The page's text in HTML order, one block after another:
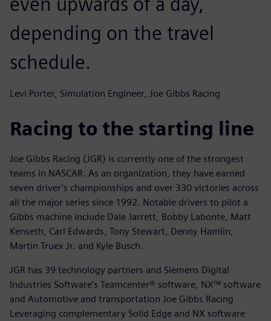
depending on the travel
schedule.
Levi Porter, Simulation Engineer, Joe Gibbs Racing
Racing to the starting line
Joe Gibbs Racing (JGR) is currently one of the strongest
teams in NASCAR. As an organization, they have earned
seven driver’s championships and over 330 victories across
all the major series since 1992. Notable drivers to pilot a
Gibbs machine include Dale Jarrett, Bobby Labonte, Matt
Kenseth, Carl Edwards, Tony Stewart, Denny Hamlin,
Martin Truex Jr. and Kyle Busch.
JGR has 39 technology partners and Siemens Digital
Industries Software’s Teamcenter® software, NX™ software
and Automotive and transportation Joe Gibbs Racing
Leveraging complementary Solid Edge and NX software